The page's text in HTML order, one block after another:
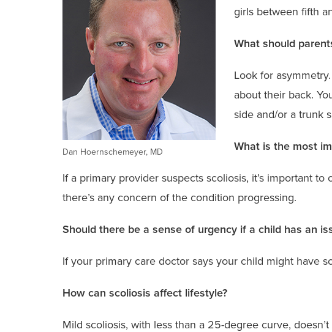
Dan Hoernschemeyer, MD
girls between fifth
What should
Look for
about their back.
side and/or a trunk
What is the most
If a primary provider suspects scoliosis, it’s important
there’s any concern of the condition progressing.
Should there be a sense of urgency if a child has an
If your primary care doctor says your child might have
How can scoliosis affect lifestyle?
Mild scoliosis, with less than a 25-degree curve,